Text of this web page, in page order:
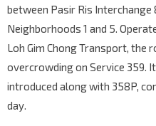
between Pasir Ris Interchange
Neighborhoods 1 and 5.
Loh Gim Chong Transport,
overcrowding on Service 359.
introduced along with 358P,
day.